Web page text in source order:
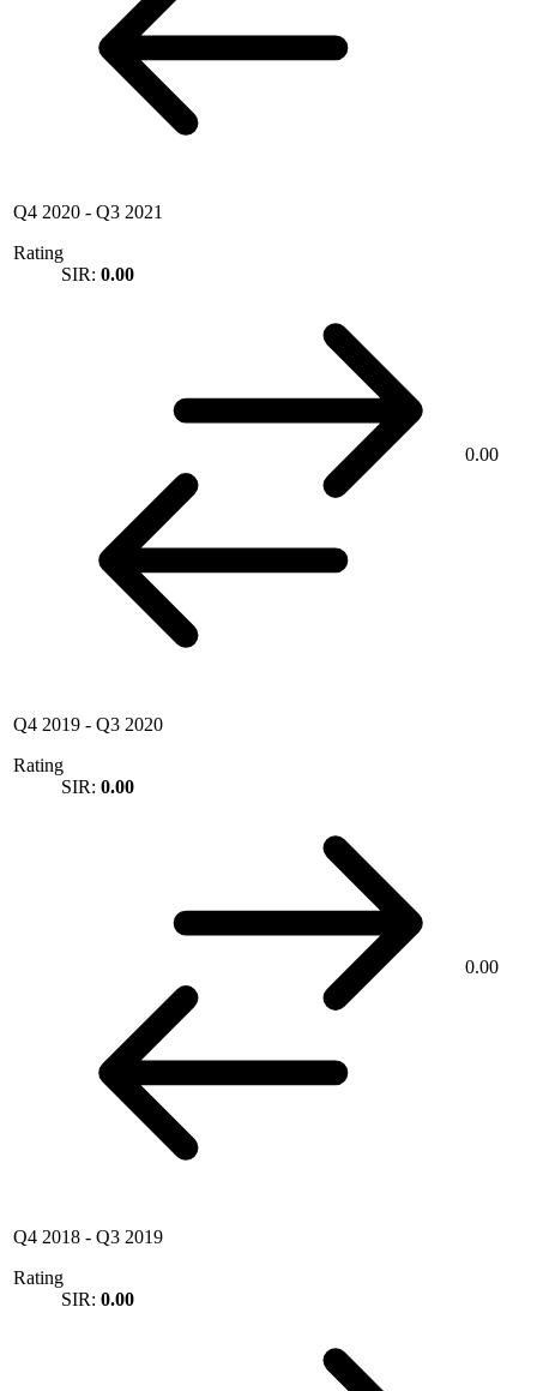
Q4 2020 - Q3 2021
Rating
SIR: 0.00
0.00
Q4 2019 - Q3 2020
Rating
SIR: 0.00
0.00
Q4 2018 - Q3 2019
Rating
SIR: 0.00